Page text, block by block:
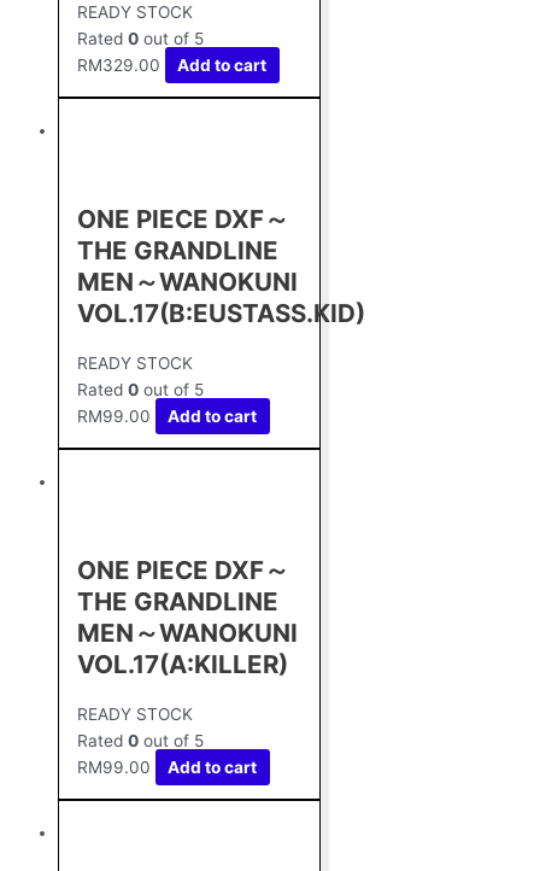
READY STOCK
Rated 0 out of 5
RM329.00 Add to cart
ONE PIECE DXF～
THE GRANDLINE
MEN～WANOKUNI
VOL.17(B:EUSTASS.KID)
READY STOCK
Rated 0 out of 5
RM99.00 Add to cart
ONE PIECE DXF～
THE GRANDLINE
MEN～WANOKUNI
VOL.17(A:KILLER)
READY STOCK
Rated 0 out of 5
RM99.00 Add to cart